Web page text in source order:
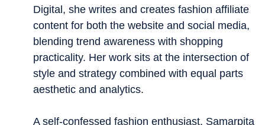
Digital, she writes and creates fashion affiliate
content for both the website and social media,
blending trend awareness with shopping
practicality. Her work sits at the intersection of
style and strategy combined with equal parts
aesthetic and analytics.
A self-confessed fashion enthusiast, Samarpita